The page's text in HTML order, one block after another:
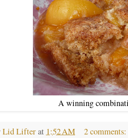
A winning
Lid Lifterat 1:52 AM
2 comments: